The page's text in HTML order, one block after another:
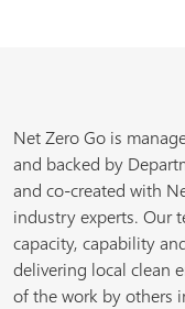
Net Zero Go is
and backed by
and co-created with
industry experts. Our
capacity, capability
delivering local clean
of the work by others